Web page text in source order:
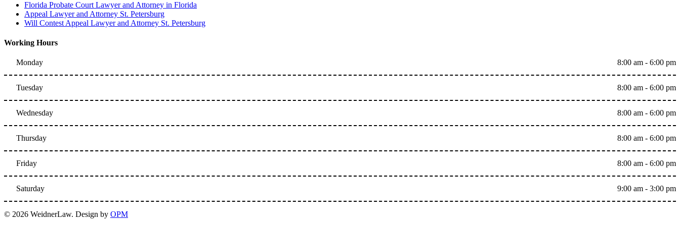
Florida Probate Court Lawyer and Attorney in Florida
Appeal Lawyer and Attorney St. Petersburg
Will Contest Appeal Lawyer and Attorney St. Petersburg
Working Hours
Monday 8:00 am - 6:00 pm
Tuesday 8:00 am - 6:00 pm
Wednesday 8:00 am - 6:00 pm
Thursday 8:00 am - 6:00 pm
Friday 8:00 am - 6:00 pm
Saturday 9:00 am - 3:00 pm
© 2026 WeidnerLaw. Design by OPM